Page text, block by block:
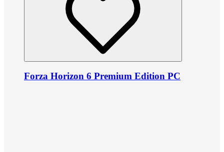
Forza Horizon 6 Premium Edition PC